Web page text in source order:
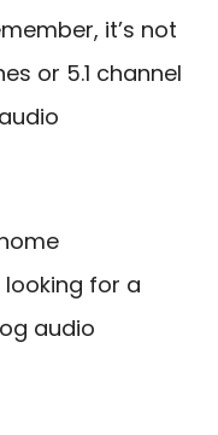
it’s not
or 5.1 channel
for a
audio